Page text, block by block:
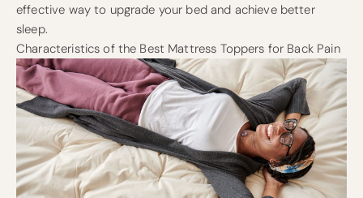
effective way to upgrade your bed and achieve better
sleep.
Characteristics of the Best Mattress Toppers for Back Pain